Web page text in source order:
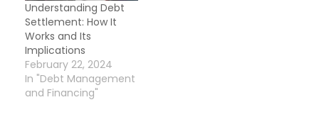
Understanding Debt
Settlement: How It
Works and Its
Implications
February 22, 2024
In "Debt Management
and Financing"